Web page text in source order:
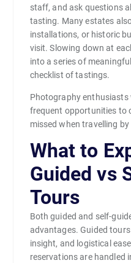
staff, and ask questions
tasting. Many estates
installations, or historic
visit. Slowing down at
into a series of
checklist of tastings.
Photography enthusiasts
frequent opportunities to
missed when travelling by
What to
Guided vs
Tours
Both guided and self-
advantages. Guided
insight, and logistical
reservations are handled